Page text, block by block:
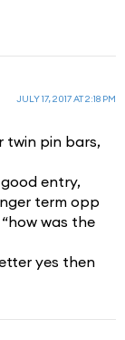
JULY 17, 2017 AT 2:18 PM
twin pin bars,
entry,
term opp
was the
yes then